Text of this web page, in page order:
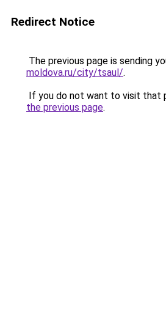
Redirect Notice
The previous page is sending
moldova.ru/city/tsaul/.
If you do not want to visit that
the previous page.